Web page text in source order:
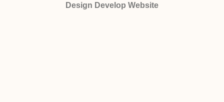
Design Develop Website